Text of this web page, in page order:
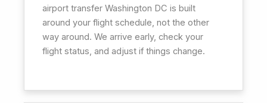
airport transfer Washington DC is built
around your flight schedule, not the other
way around. We arrive early, check your
flight status, and adjust if things change.